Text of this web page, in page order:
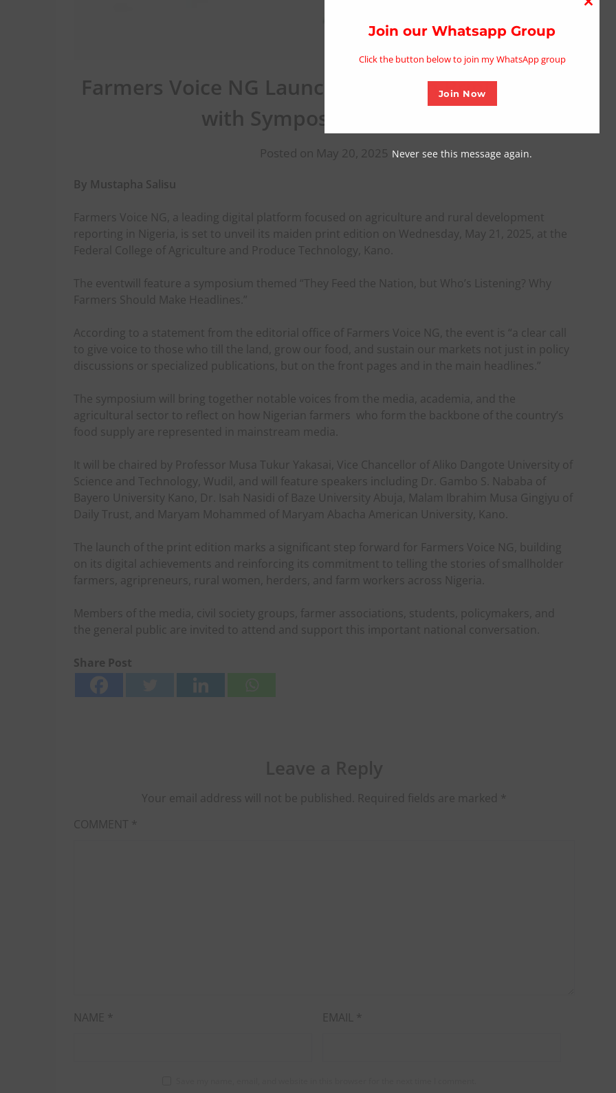
Farmers Voice NG Launches Maiden Print Edition
with Symposium in Kano
Posted on May 20, 2025
By Mustapha Salisu
Farmers Voice NG, a leading digital platform focused on agriculture and rural development
reporting in Nigeria, is set to unveil its maiden print edition on Wednesday, May 21, 2025, at the
Federal College of Agriculture and Produce Technology, Kano.
The eventwill feature a symposium themed “They Feed the Nation, but Who’s Listening? Why
Farmers Should Make Headlines.”
According to a statement from the editorial office of Farmers Voice NG, the event is “a clear call
to give voice to those who till the land, grow our food, and sustain our markets not just in policy
discussions or specialized publications, but on the front pages and in the main headlines.”
The symposium will bring together notable voices from the media, academia, and the
agricultural sector to reflect on how Nigerian farmers who form the backbone of the country’s
food supply are represented in mainstream media.
It will be chaired by Professor Musa Tukur Yakasai, Vice Chancellor of Aliko Dangote University of
Science and Technology, Wudil, and will feature speakers including Dr. Gambo S. Nababa of
Bayero University Kano, Dr. Isah Nasidi of Baze University Abuja, Malam Ibrahim Musa Gingiyu of
Daily Trust, and Maryam Mohammed of Maryam Abacha American University, Kano.
The launch of the print edition marks a significant step forward for Farmers Voice NG, building
on its digital achievements and reinforcing its commitment to telling the stories of smallholder
farmers, agripreneurs, rural women, herders, and farm workers across Nigeria.
Members of the media, civil society groups, farmer associations, students, policymakers, and
the general public are invited to attend and support this important national conversation.
Share Post
Your email address will not be published. Required fields are marked *
COMMENT *
NAME * EMAIL *
Join our Whatsapp Group
Click the button below to join my WhatsApp group
Join Now
Never see this message again.